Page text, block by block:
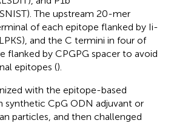
The upstream 20-mer
of each epitope flanked by Ii-
and the C termini in four of
flanked by CPGPG spacer to avoid
epitopes ().
with the epitope-based
synthetic CpG ODN adjuvant or
particles, and then challenged